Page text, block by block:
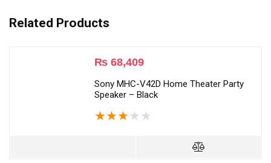
Related Products
₨ 68,409
Sony MHC-V42D Home Theater Party
Speaker – Black
★★★ ★ ★